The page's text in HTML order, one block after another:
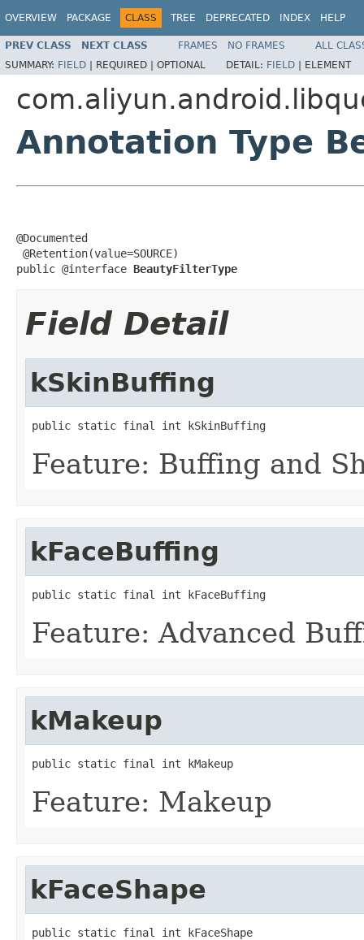
OVERVIEW PACKAGE CLASS TREE DEPRECATED INDEX HELP
PREV CLASS NEXT CLASS FRAMES NO FRAMES
ALL
SUMMARY: FIELD | REQUIRED | OPTIONAL DETAIL: FIELD | ELEMENT
Annotation Type
@Documented
@Retention(value=SOURCE)
public @interface BeautyFilterType
Field Detail
kSkinBuffing
public static final int kSkinBuffing
Feature: Buffing and
kFaceBuffing
public static final int kFaceBuffing
Feature: Advanced
kMakeup
public static final int kMakeup
Feature: Makeup
kFaceShape
public static final int kFaceShape